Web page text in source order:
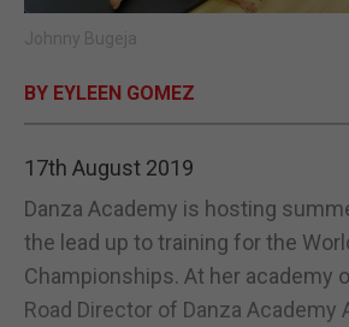
Johnny Bugeja
BY EYLEEN GOMEZ
17th August 2019
Danza Academy is hosting
the lead up to training for the
Championships. At her academy
Road Director of Danza Academy